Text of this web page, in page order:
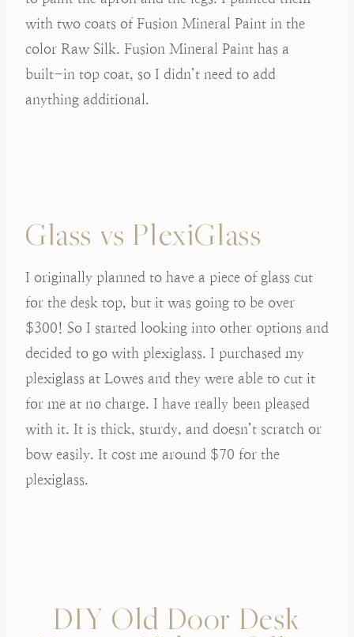
with two coats of Fusion Mineral Paint in the
color Raw Silk. Fusion Mineral Paint has a
built-in top coat, so I didn’t need to add
anything additional.
Glass vs PlexiGlass
I originally planned to have a piece of glass cut
for the desk top, but it was going to be over
$300! So I started looking into other options and
decided to go with plexiglass. I purchased my
plexiglass at Lowes and they were able to cut it
for me at no charge. I have really been pleased
with it. It is thick, sturdy, and doesn’t scratch or
bow easily. It cost me around $70 for the
plexiglass.
DIY Old Door Desk